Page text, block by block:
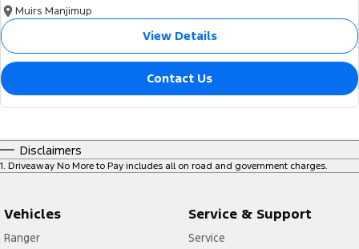
Muirs Manjimup
View Details
Contact Us
Disclaimers
1. Driveaway No More to Pay includes all on road and government charges.
Vehicles
Ranger
Service & Support
Service